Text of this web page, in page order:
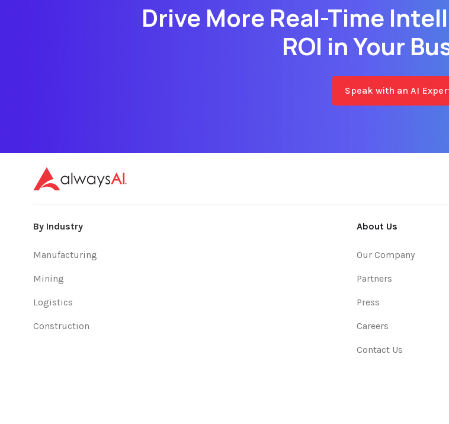
Drive More Real-Time
ROI in Your
Speak with an AI
By Industry
Manufacturing
Mining
Logistics
Construction
About Us
Our Company
Partners
Press
Careers
Contact Us